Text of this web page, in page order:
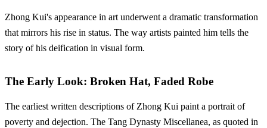
Zhong Kui's appearance in art underwent a dramatic transformation
that mirrors his rise in status. The way artists painted him tells the
story of his deification in visual form.
The Early Look: Broken Hat, Faded Robe
The earliest written descriptions of Zhong Kui paint a portrait of
poverty and dejection. The Tang Dynasty Miscellanea, as quoted in